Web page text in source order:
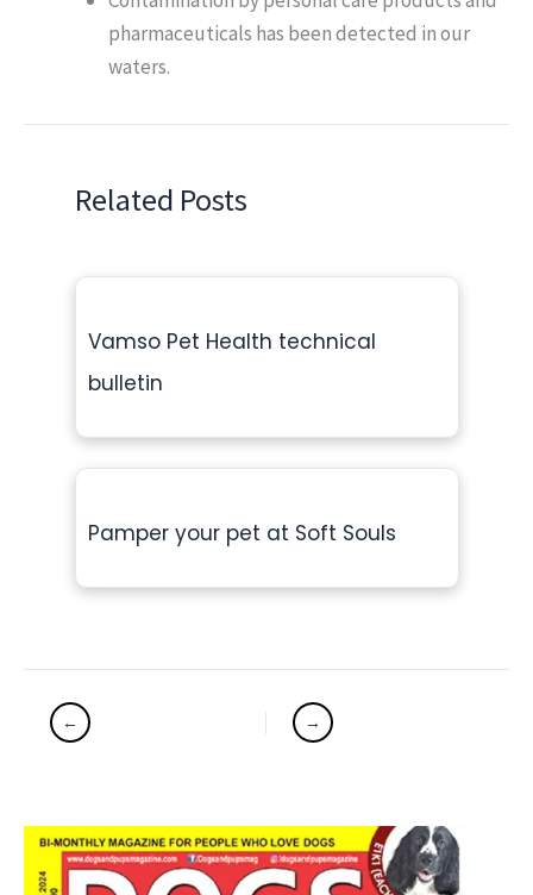
pharmaceuticals has been detected in our
waters.
Related Posts
Vamso Pet Health technical
bulletin
Pamper your pet at Soft Souls